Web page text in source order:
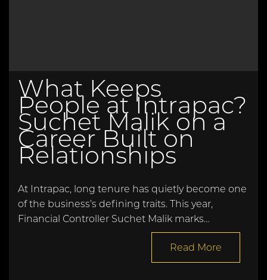
What Keeps
People at Intrapac?
Suchet Malik on a
Career Built on
Relationships
At Intrapac, long tenure has quietly become one
of the business’s defining traits. This year,
Financial Controller Suchet Malik marks…
Read More